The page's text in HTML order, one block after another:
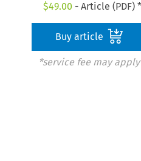
$49.00 - Article (PDF) *
Buy article
*service fee may apply